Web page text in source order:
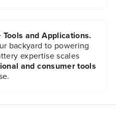
and Applications.
backyard to powering
expertise scales
and consumer tools